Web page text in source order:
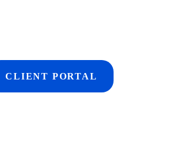
CLIENT PORTAL